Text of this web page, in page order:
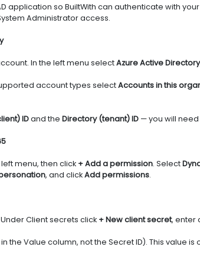
application so BuiltWith can authenticate with
Administrator access.
In the left menu selectAzure Active Directory
account types selectAccounts in this
IDand the Directory (tenant) ID — you will
menu, then click + Add a permission. Select
, and clickAdd permissions.
Under Client secrets click + New client secret, enter
the Value column, not the Secret ID). This value